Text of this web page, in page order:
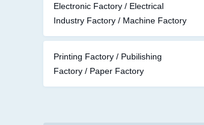
Electronic Factory / Electrical
Industry Factory / Machine Factory
Printing Factory / Pubilishing
Factory / Paper Factory